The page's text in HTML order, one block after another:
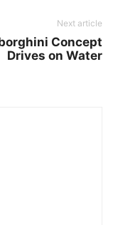
Next article
Concept
Drives on Water